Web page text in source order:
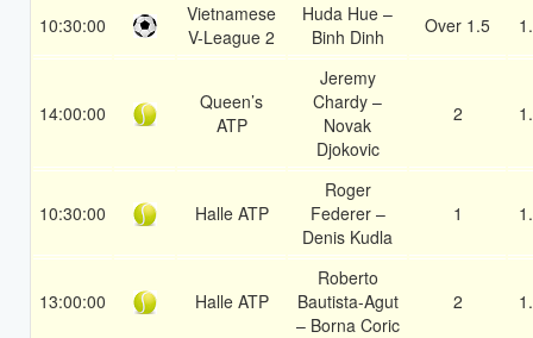
10:30:00
Vietnamese
V-League 2
Huda Hue –
Binh Dinh
Over 1.5
14:00:00
Queen’s
ATP
Jeremy
Chardy –
Novak
Djokovic
2
10:30:00 Halle ATP
Roger
Federer –
Denis Kudla
1
13:00:00 Halle ATP
Roberto
Bautista-Agut
– Borna Coric
2